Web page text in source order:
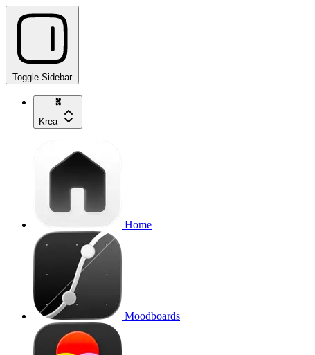
Toggle Sidebar
Krea
Home
Moodboards